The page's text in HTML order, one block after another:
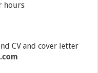
hours
CV and cover letter